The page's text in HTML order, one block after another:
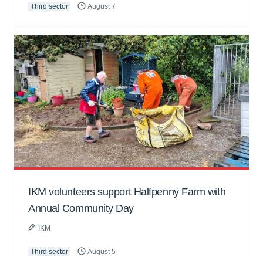
Third sector August 7
IKM volunteers support Halfpenny Farm with
Annual Community Day
IKM
Third sector August 5